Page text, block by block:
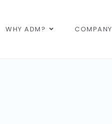
WHY ADM? COMPANY